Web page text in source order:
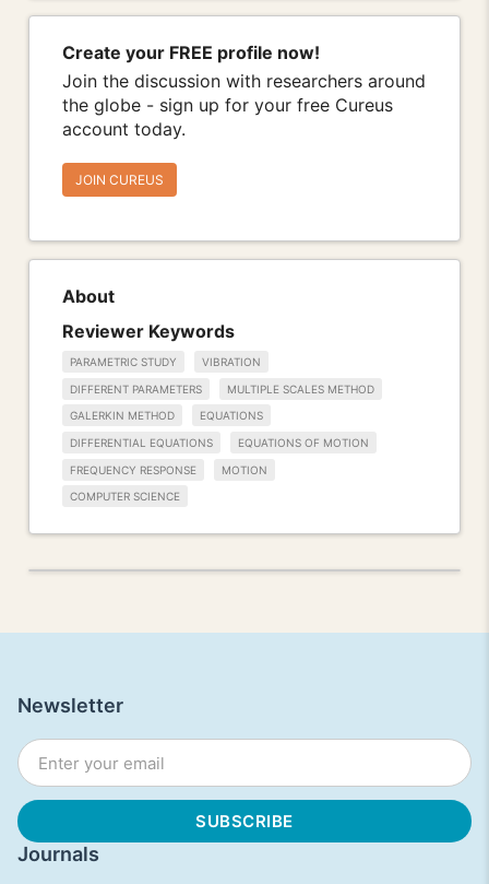
Create your FREE profile now!
Join the discussion with researchers around
the globe - sign up for your free Cureus
account today.
JOIN CUREUS
About
Reviewer Keywords
PARAMETRIC STUDY VIBRATION
DIFFERENT PARAMETERS MULTIPLE SCALES METHOD
GALERKIN METHOD EQUATIONS
DIFFERENTIAL EQUATIONS EQUATIONS OF MOTION
FREQUENCY RESPONSE MOTION
COMPUTER SCIENCE
Journals
Newsletter